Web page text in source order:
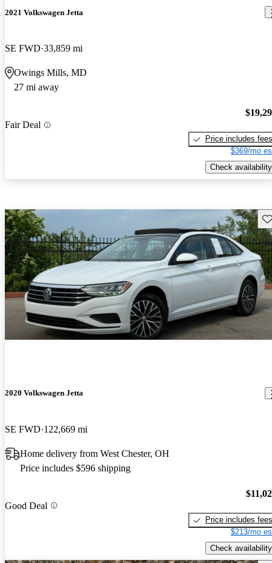
2021 Volkswagen Jetta
SE FWD 33,859 mi
Owings Mills, MD
27 mi away
Fair Deal
Price includes fees
$369/mo
Check availability
2020 Volkswagen Jetta
SE FWD 122,669 mi
Home delivery from West Chester, OH
Price includes $596 shipping
Good Deal
Price includes fees
$213/mo
Check availability